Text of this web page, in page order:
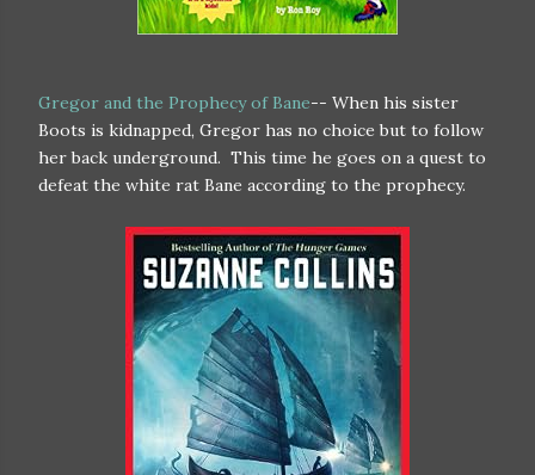
Gregor and the Prophecy of Bane-- When his sister
Boots is kidnapped, Gregor has no choice but to follow
her back underground. This time he goes on a quest to
defeat the white rat Bane according to the prophecy.